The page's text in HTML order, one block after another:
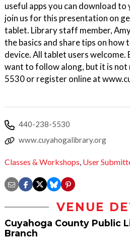
useful apps you can download to
join us for this presentation on
tablet. Library staff member,
the basics and share tips on how
device. All tablet users
want to follow along, but it is
5530 or register online at
440-238-5530
www.cuyahogalibrary.org
Classes & Workshops, User
VENUE
Cuyahoga County Public
Branch